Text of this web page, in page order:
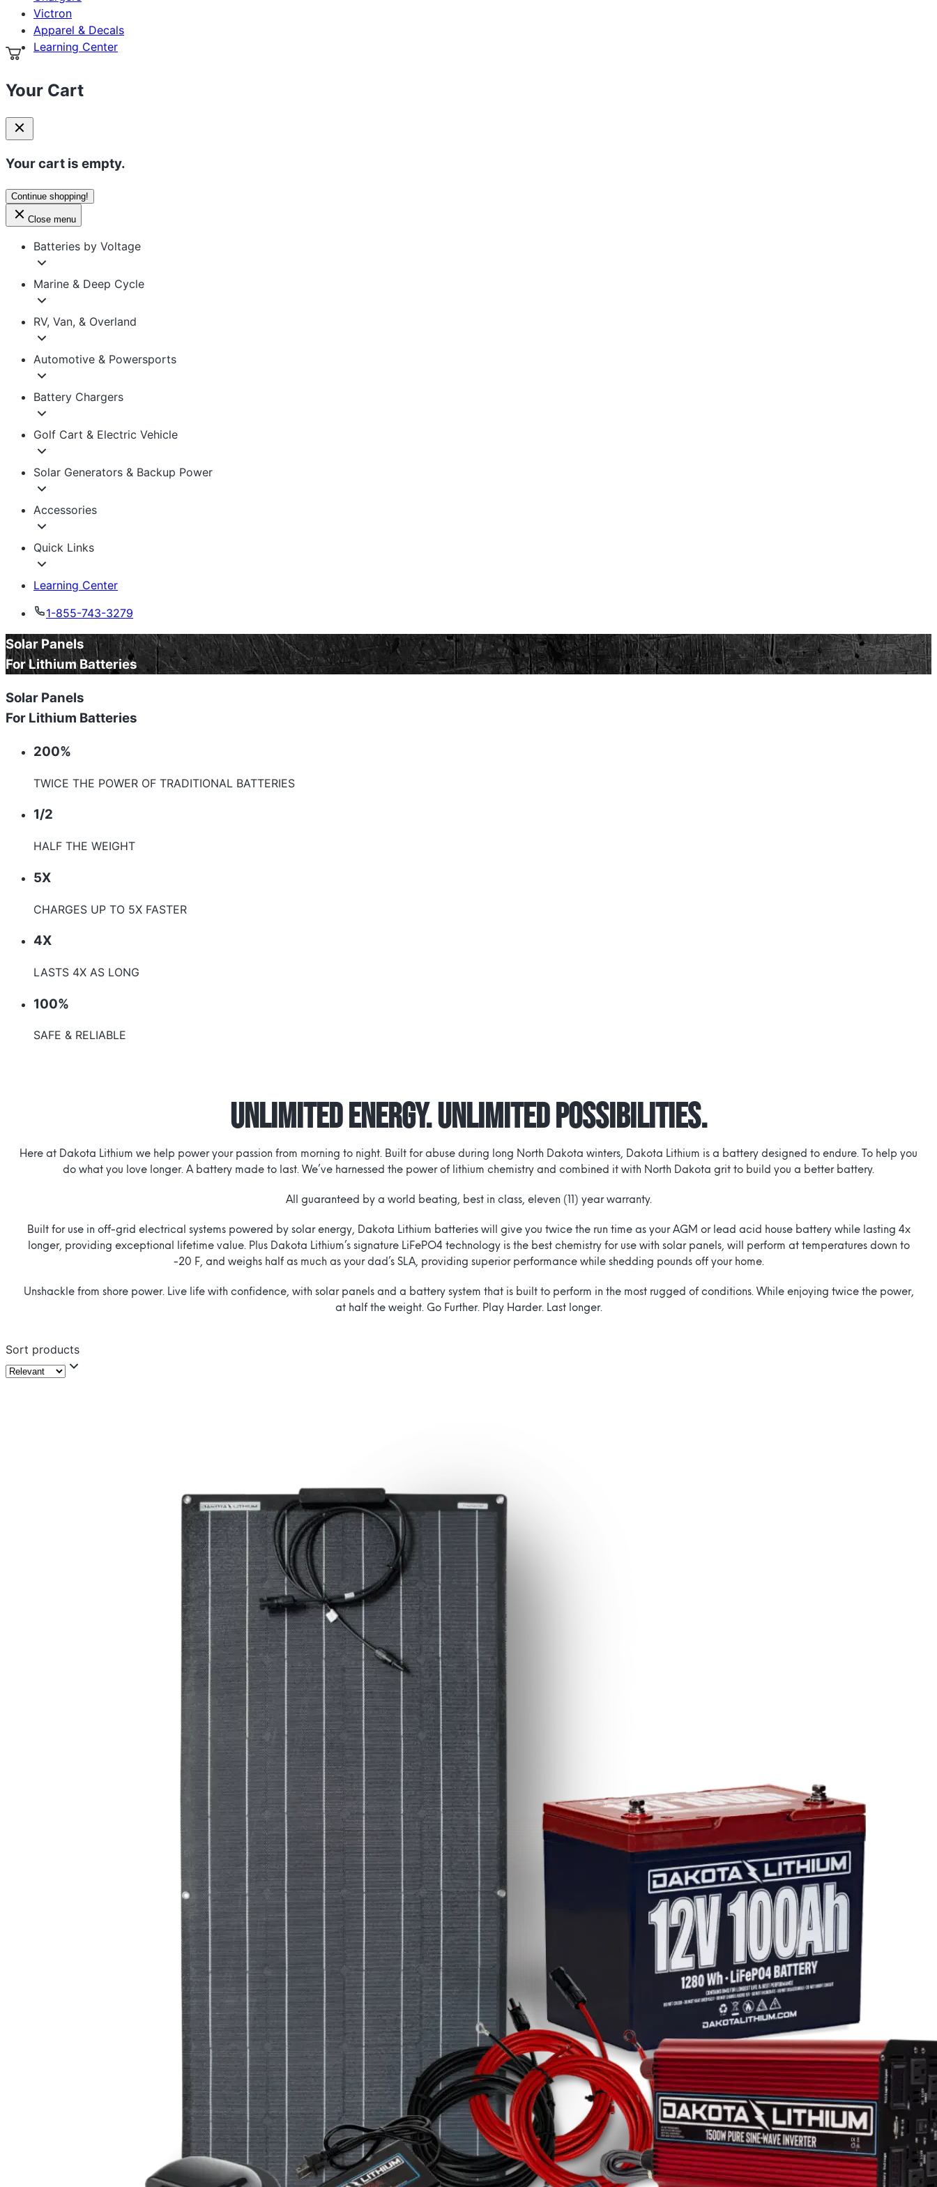
Apparel & Decals
Learning Center
Your Cart
Your cart is empty.
Continue shopping!
Close menu
Batteries by Voltage
Marine & Deep Cycle
RV, Van, & Overland
Automotive & Powersports
Battery Chargers
Golf Cart & Electric Vehicle
Solar Generators & Backup Power
Accessories
Quick Links
Learning Center
1-855-743-3279
Solar Panels
For Lithium Batteries
Solar Panels
For Lithium Batteries
200%
TWICE THE POWER OF TRADITIONAL BATTERIES
1/2
HALF THE WEIGHT
5X
CHARGES UP TO 5X FASTER
4X
LASTS 4X AS LONG
100%
SAFE & RELIABLE
Unlimited Energy. Unlimited Possibilities.
Here at Dakota Lithium we help power your passion from morning to night. Built for abuse during long North Dakota winters, Dakota Lithium is a battery designed to endure. To help you
do what you love longer. A battery made to last. We’ve harnessed the power of lithium chemistry and combined it with North Dakota grit to build you a better battery.
All guaranteed by a world beating, best in class, eleven (11) year warranty.
Built for use in off-grid electrical systems powered by solar energy, Dakota Lithium batteries will give you twice the run time as your AGM or lead acid house battery while lasting 4x
longer, providing exceptional lifetime value. Plus Dakota Lithium’s signature LiFePO4 technology is the best chemistry for use with solar panels, will perform at temperatures down to
-20 F, and weighs half as much as your dad’s SLA, providing superior performance while shedding pounds off your home.
Unshackle from shore power. Live life with confidence, with solar panels and a battery system that is built to perform in the most rugged of conditions. While enjoying twice the power,
at half the weight. Go Further. Play Harder. Last longer.
Sort products